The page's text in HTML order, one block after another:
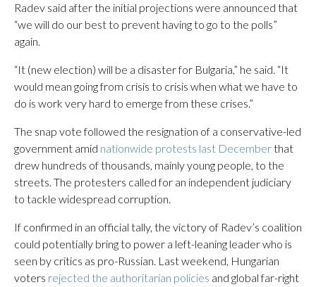
Radev said after the initial projections were announced that
“we will do our best to prevent having to go to the polls”
again.
“It (new election) will be a disaster for Bulgaria,” he said. “It
would mean going from crisis to crisis when what we have to
do is work very hard to emerge from these crises.”
The snap vote followed the resignation of a conservative-led
government amid nationwide protests last Decemberthat
drew hundreds of thousands, mainly young people, to the
streets. The protesters called for an independent judiciary
to tackle widespread corruption.
If confirmed in an official tally, the victory of Radev’s coalition
could potentially bring to power a left-leaning leader who is
seen by critics as pro-Russian. Last weekend, Hungarian
voters rejected the authoritarian policies and global far-right